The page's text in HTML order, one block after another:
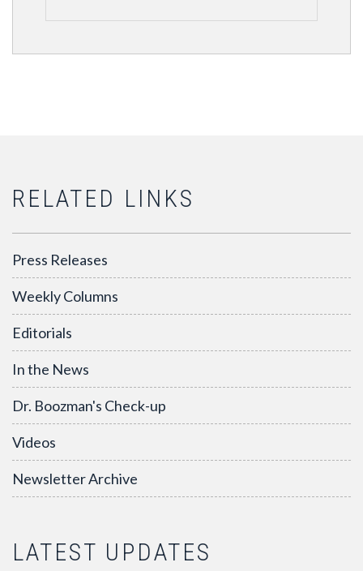
RELATED LINKS
Press Releases
Weekly Columns
Editorials
In the News
Dr. Boozman's Check-up
Videos
Newsletter Archive
LATEST UPDATES